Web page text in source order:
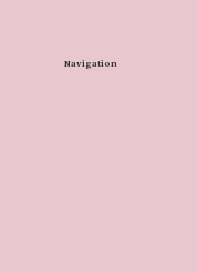
Navigation